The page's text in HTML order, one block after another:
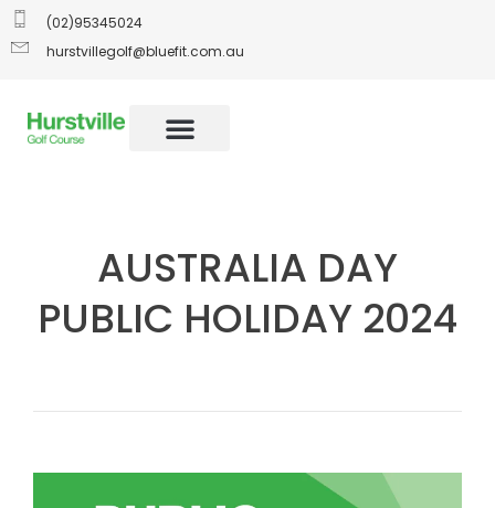
(02)95345024
hurstvillegolf@bluefit.com.au
AUSTRALIA DAY
PUBLIC HOLIDAY 2024